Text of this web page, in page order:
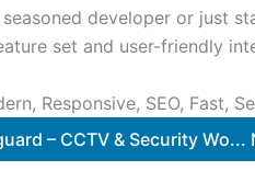
developer or just
set and user-friendly
Responsive, SEO, Fast,
– CCTV & Security Wo...